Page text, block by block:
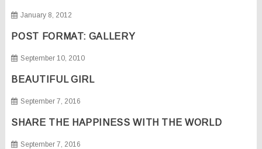
January 8, 2012
POST FORMAT: GALLERY
September 10, 2010
BEAUTIFUL GIRL
September 7, 2016
SHARE THE HAPPINESS WITH THE WORLD
September 7, 2016